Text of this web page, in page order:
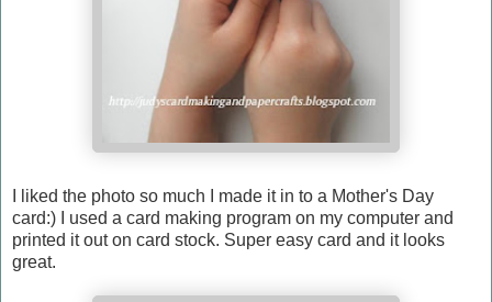
I liked the photo so much I made it in to a Mother's Day
card:) I used a card making program on my computer and
printed it out on card stock. Super easy card and it looks
great.